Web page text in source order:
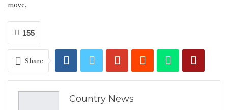
move.
155
Share
Country News